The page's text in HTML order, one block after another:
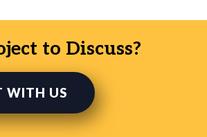
to Discuss?
WITH US